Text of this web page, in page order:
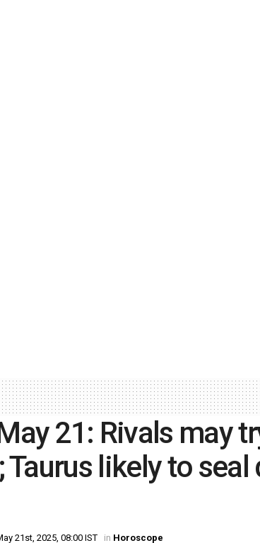
21: Rivals may
Taurus likely to
21st, 2025, 08:00 IST in Horoscope